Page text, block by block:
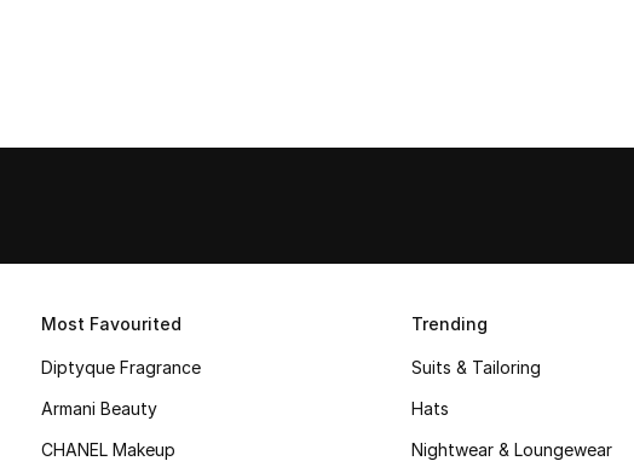
Most Favourited
Diptyque Fragrance
Armani Beauty
CHANEL Makeup
Trending
Suits & Tailoring
Hats
Nightwear & Loungewear